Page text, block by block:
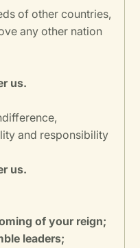
of other countries,
any other nation
us.
and responsibility
us.
of your reign;
leaders;